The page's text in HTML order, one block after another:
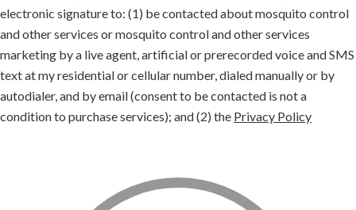
electronic signature to: (1) be contacted about mosquito control
and other services or mosquito control and other services
marketing by a live agent, artificial or prerecorded voice and SMS
text at my residential or cellular number, dialed manually or by
autodialer, and by email (consent to be contacted is not a
condition to purchase services); and (2) the Privacy Policy